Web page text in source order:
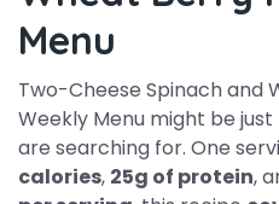
Menu
Two-Cheese Spinach and
Weekly Menu might be
are searching for. One
calories, 25g of protein,